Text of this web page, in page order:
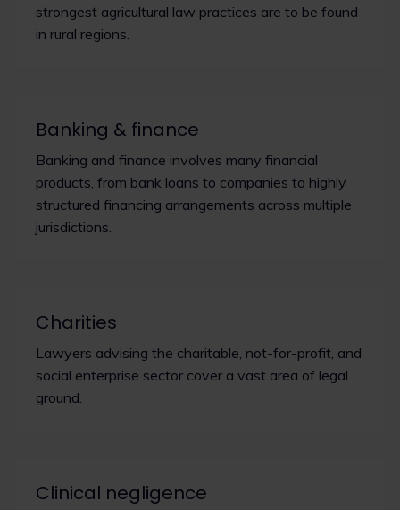
strongest agricultural law practices are to be found
in rural regions.
Banking & finance
Banking and finance involves many financial
products, from bank loans to companies to highly
structured financing arrangements across multiple
jurisdictions.
Charities
Lawyers advising the charitable, not-for-profit, and
social enterprise sector cover a vast area of legal
ground.
Clinical negligence